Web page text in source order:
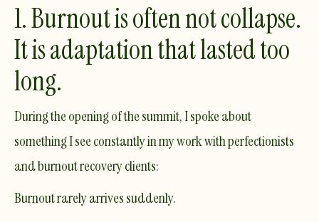
1. Burnout is often not collapse.
It is adaptation that lasted too
long.
During the opening of the summit, I spoke about
something I see constantly in my work with perfectionists
and burnout recovery clients:
Burnout rarely arrives suddenly.